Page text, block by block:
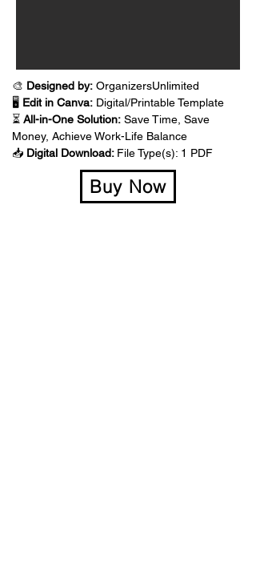
🎨 Designed by: OrganizersUnlimited
🖥️ Edit in Canva: Digital/Printable Template
⏳ All-in-One Solution: Save Time, Save
Money, Achieve Work-Life Balance
📥 Digital Download: File Type(s): 1 PDF
Buy Now